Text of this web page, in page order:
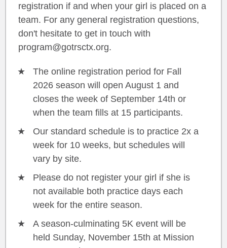
registration if and when your girl is placed on a
team. For any general registration questions,
don't hesitate to get in touch with
program@gotrsctx.org.
The online registration period for Fall
2026 season will open August 1 and
closes the week of September 14th or
when the team fills at 15 participants.
Our standard schedule is to practice 2x a
week for 10 weeks, but schedules will
vary by site.
Please do not register your girl if she is
not available both practice days each
week for the entire season.
A season-culminating 5K event will be
held Sunday, November 15th at Mission